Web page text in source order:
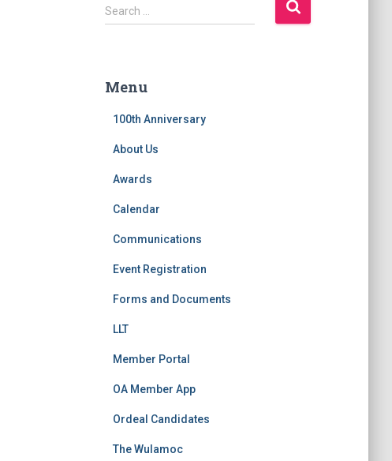
S
e
h
Search …
Menu
100th Anniversary
About Us
Awards
Calendar
Communications
Event Registration
Forms and Documents
LLT
Member Portal
OA Member App
Ordeal Candidates
The Wulamoc